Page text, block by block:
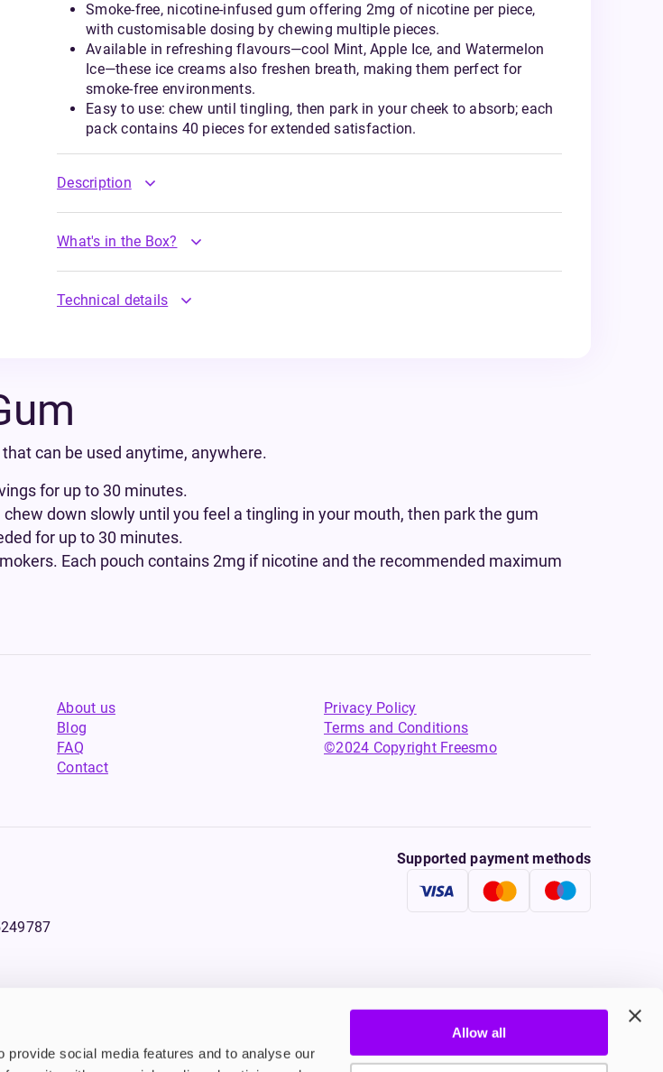
social media features and to analyse our
Allow all
Smoke-free, nicotine-infused gum offering 2mg of nicotine per piece,
with customisable dosing by chewing multiple pieces.
Available in refreshing flavours—cool Mint, Apple Ice, and Watermelon
Ice—these ice creams also freshen breath, making them perfect for
smoke-free environments.
Easy to use: chew until tingling, then park in your cheek to absorb; each
pack contains 40 pieces for extended satisfaction.
Description
What's in the Box?
Technical details
can be used anytime, anywhere.
for up to 30 minutes.
down slowly until you feel a tingling in your mouth, then park the gum
for up to 30 minutes.
Each pouch contains 2mg if nicotine and the recommended maximum
About us
Blog
FAQ
Contact
Privacy Policy
Terms and Conditions
©2024 Copyright Freesmo
Supported payment methods
or nicotine or can be used to deliver nicotine to persons under the age of 18 is illegal. Therefore,